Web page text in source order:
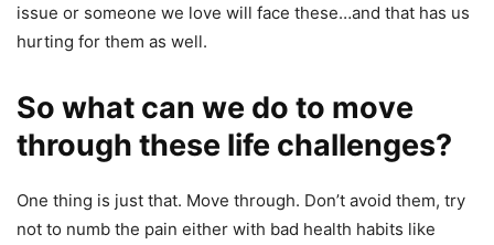
issue or someone we love will face these…and that has us
hurting for them as well.
So what can we do to move
through these life challenges?
One thing is just that. Move through. Don’t avoid them, try
not to numb the pain either with bad health habits like